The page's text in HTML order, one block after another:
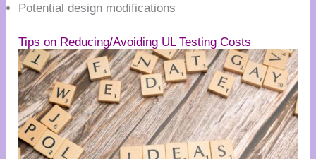
Potential design modifications
Tips on Reducing/Avoiding UL Testing Costs